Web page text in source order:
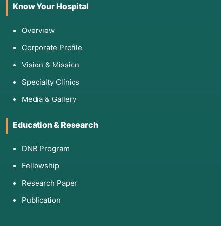
Know Your Hospital
Overview
Corporate Profile
Vision & Mission
Specialty Clinics
Media & Gallery
Education & Research
DNB Program
Fellowship
Research Paper
Publication